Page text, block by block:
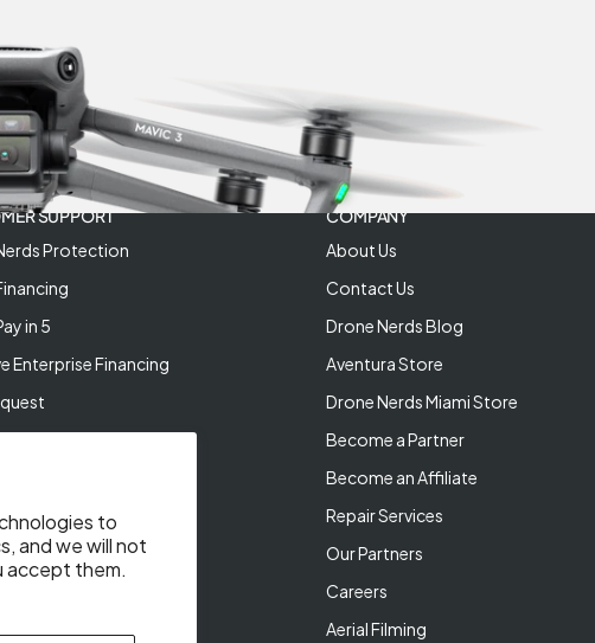
to
and we will not
accept them.
SUPPORT
Protection
in 5
Enterprise Financing
COMPANY
About Us
Contact Us
Drone Nerds Blog
Aventura Store
Drone Nerds Miami Store
Become a Partner
Become an Affiliate
Repair Services
Our Partners
Careers
Aerial Filming